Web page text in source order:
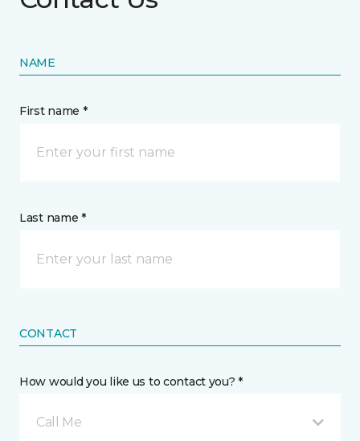
NAME
First name *
Last name *
CONTACT
How would you like us to contact you? *
Call Me